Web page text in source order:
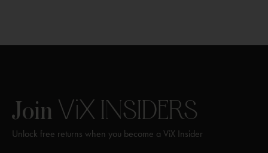
Join ViX INSIDERS
Unlock free returns when you become a ViX Insider